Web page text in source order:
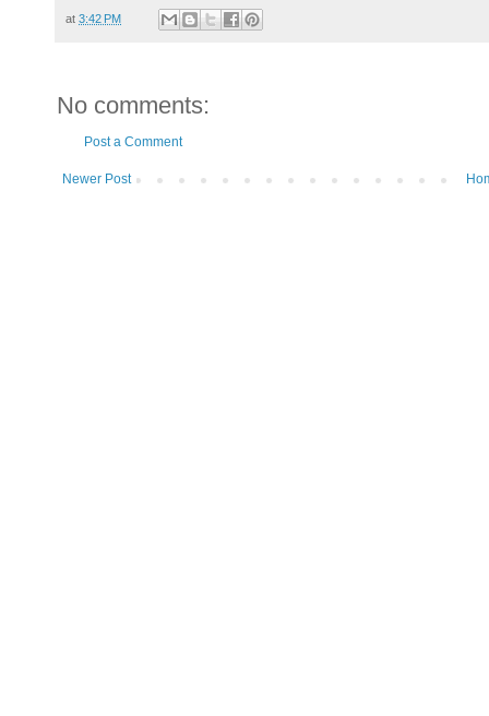
at 3:42 PM
No comments:
Post a Comment
Newer Post